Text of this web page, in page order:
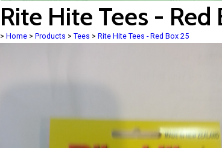
Rite Hite Tees - Red
> Home > Products > Tees > Rite Hite Tees - Red Box 25